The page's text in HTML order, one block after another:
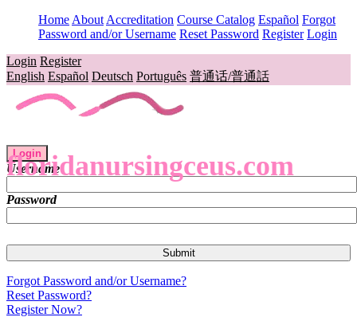
Home About Accreditation Course Catalog Español Forgot
Password and/or Username Reset Password Register Login
Login Register
English Español Deutsch Português 普通话/普通話
floridanursingceus.com
Login
Username
Password
Forgot Password and/or Username?
Reset Password?
Register Now?